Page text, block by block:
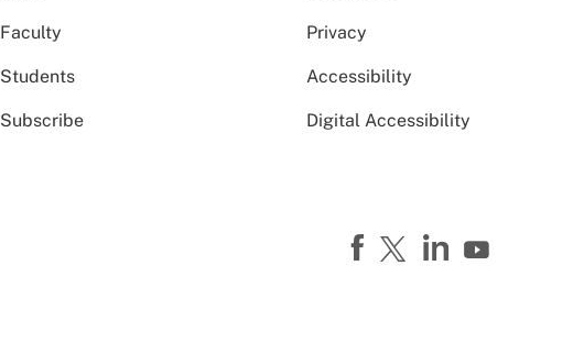
Faculty
Students
Subscribe
Privacy
Accessibility
Digital Accessibility